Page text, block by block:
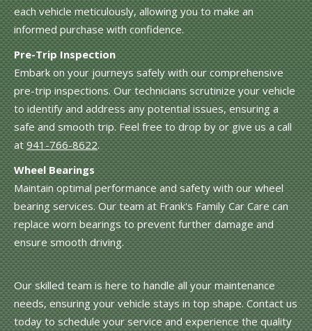
each vehicle meticulously, allowing you to make an
informed purchase with confidence.
Pre-Trip Inspection
Embark on your journeys safely with our comprehensive
pre-trip inspections. Our technicians scrutinize your vehicle
to identify and address any potential issues, ensuring a
safe and smooth trip. Feel free to drop by or give us a call
at941-766-8622.
Wheel Bearings
Maintain optimal performance and safety with our wheel
bearing services. Our team at Frank's Family Car Care can
replace worn bearings to prevent further damage and
ensure smooth driving.
Our skilled team is here to handle all your maintenance
needs, ensuring your vehicle stays in top shape. Contact us
today to schedule your service and experience the quality